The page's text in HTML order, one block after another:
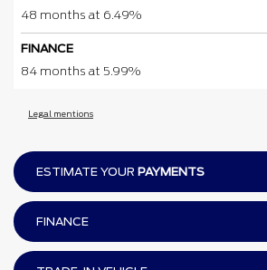
48 months at 6.49%
FINANCE
84 months at 5.99%
Legal mentions
ESTIMATE YOUR PAYMENTS
FINANCE